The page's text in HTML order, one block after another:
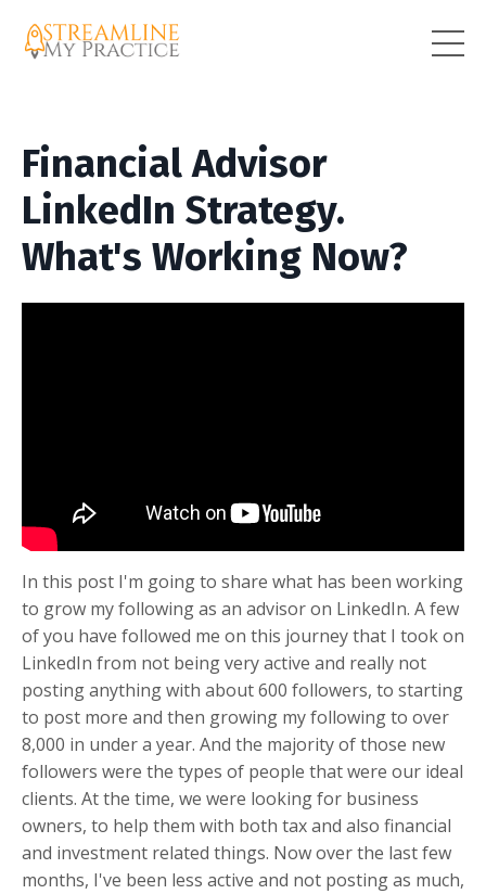
Financial Advisor
LinkedIn Strategy.
What's Working Now?
In this post I'm going to share what has been working
to grow my following as an advisor on LinkedIn. A few
of you have followed me on this journey that I took on
LinkedIn from not being very active and really not
posting anything with about 600 followers, to starting
to post more and then growing my following to over
8,000 in under a year. And the majority of those new
followers were the types of people that were our ideal
clients. At the time, we were looking for business
owners, to help them with both tax and also financial
and investment related things. Now over the last few
months, I've been less active and not posting as much,